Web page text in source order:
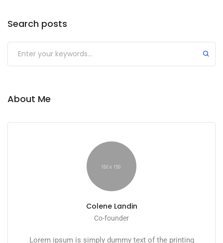
Search posts
Submit
About Me
Colene Landin
Co-founder
Lorem ipsum is simply dummy text of the printing